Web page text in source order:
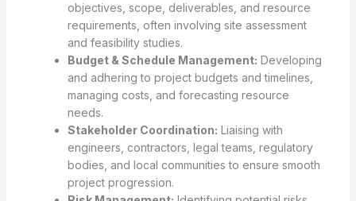
objectives, scope, deliverables, and resource
requirements, often involving site assessment
and feasibility studies.
Budget & Schedule Management: Developing
and adhering to project budgets and timelines,
managing costs, and forecasting resource
needs.
Stakeholder Coordination: Liaising with
engineers, contractors, legal teams, regulatory
bodies, and local communities to ensure smooth
project progression.